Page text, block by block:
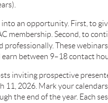
an opportunity. First, to
membership. Second, to
These
between 9–18 contact
inviting prospective
11, 2026 . Mark your
the end of the year. Each